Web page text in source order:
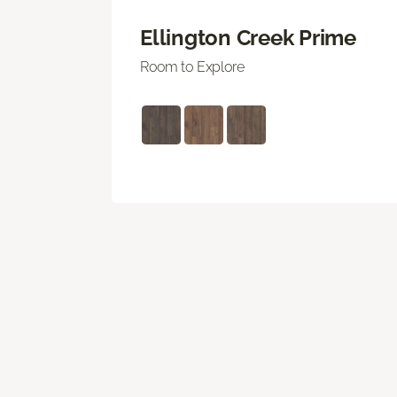
Ellington Creek Prime
Room to Explore